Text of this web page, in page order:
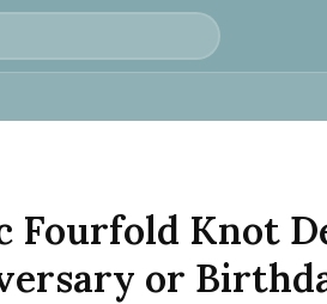
Fourfold Knot
or